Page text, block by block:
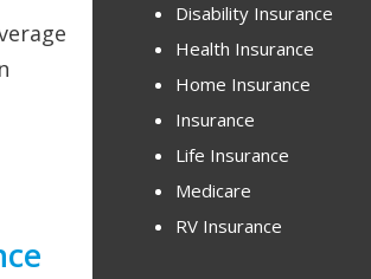
Disability Insurance
Health Insurance
Home Insurance
Insurance
Life Insurance
Medicare
RV Insurance